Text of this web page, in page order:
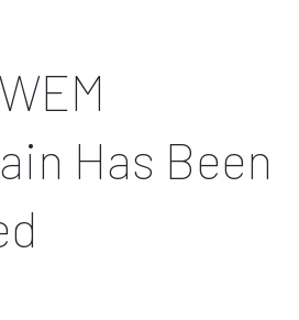
WEM
Has Been